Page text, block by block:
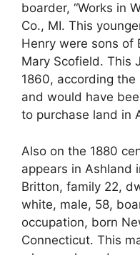
boarder, “Works in
Co., MI. This
Henry were sons of
Mary Scofield. This
1860, according the
and would have
to purchase land in
Also on the 1880
appears in Ashland
Britton, family 22,
white, male, 58,
occupation, born
Connecticut. This